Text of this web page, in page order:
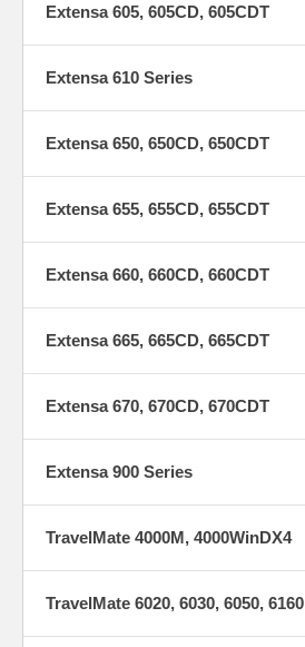
Extensa 605, 605CD, 605CDT
Extensa 610 Series
Extensa 650, 650CD, 650CDT
Extensa 655, 655CD, 655CDT
Extensa 660, 660CD, 660CDT
Extensa 665, 665CD, 665CDT
Extensa 670, 670CD, 670CDT
Extensa 900 Series
TravelMate 4000M, 4000WinDX4
TravelMate 6020, 6030, 6050, 6160